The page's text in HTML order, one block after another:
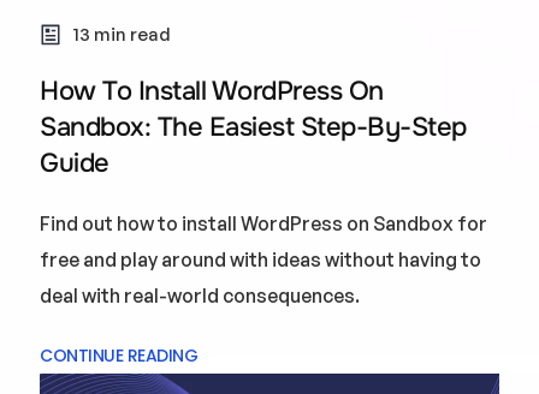
13 min read
How To Install WordPress On
Sandbox: The Easiest Step-By-Step
Guide
Find out how to install WordPress on Sandbox for
free and play around with ideas without having to
deal with real-world consequences.
CONTINUE READING